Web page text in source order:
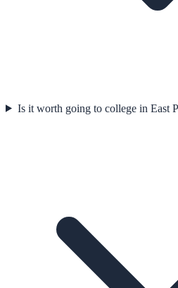
Is it worth going to college in East